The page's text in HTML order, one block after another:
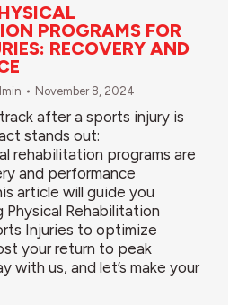
PROGRAMS FOR
RECOVERY AND
November 8, 2024
after a sports injury is
stands out:
rehabilitation programs are
and performance
article will guide you
Rehabilitation
Injuries to optimize
your return to peak
with us, and let’s make your